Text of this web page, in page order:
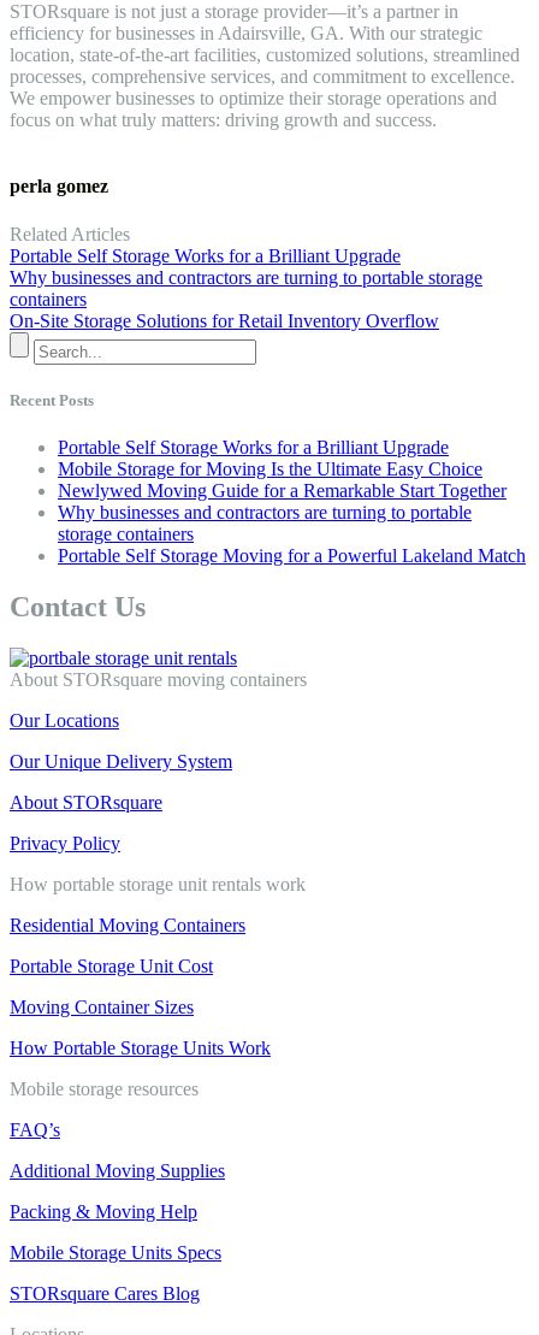
STORsquare is not just a storage provider—it’s a partner in
efficiency for businesses in Adairsville, GA. With our strategic
location, state-of-the-art facilities, customized solutions, streamlined
processes, comprehensive services, and commitment to excellence.
We empower businesses to optimize their storage operations and
focus on what truly matters: driving growth and success.
perla gomez
Related Articles
Portable Self Storage Works for a Brilliant Upgrade
Why businesses and contractors are turning to portable storage
containers
On-Site Storage Solutions for Retail Inventory Overflow
Recent Posts
Portable Self Storage Works for a Brilliant Upgrade
Mobile Storage for Moving Is the Ultimate Easy Choice
Newlywed Moving Guide for a Remarkable Start Together
Why businesses and contractors are turning to portable
storage containers
Portable Self Storage Moving for a Powerful Lakeland Match
Contact Us
About STORsquare moving containers
Our Locations
Our Unique Delivery System
About STORsquare
Privacy Policy
How portable storage unit rentals work
Residential Moving Containers
Portable Storage Unit Cost
Moving Container Sizes
How Portable Storage Units Work
Mobile storage resources
FAQ’s
Additional Moving Supplies
Packing & Moving Help
Mobile Storage Units Specs
STORsquare Cares Blog